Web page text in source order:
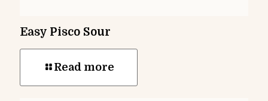
Easy Pisco Sour
Read more